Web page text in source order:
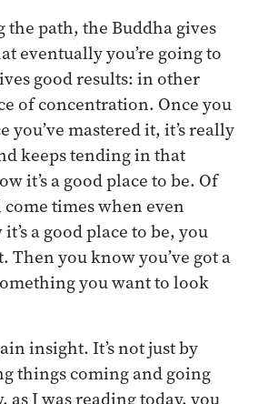
the path, the Buddha gives
eventually you’re going to
good results: in other
of concentration. Once you
you’ve mastered it, it’s really
keeps tending in that
it’s a good place to be. Of
times when even
a good place to be, you
Then you know you’ve got a
you want to look
insight. It’s not just by
things coming and going
as I was reading today, you